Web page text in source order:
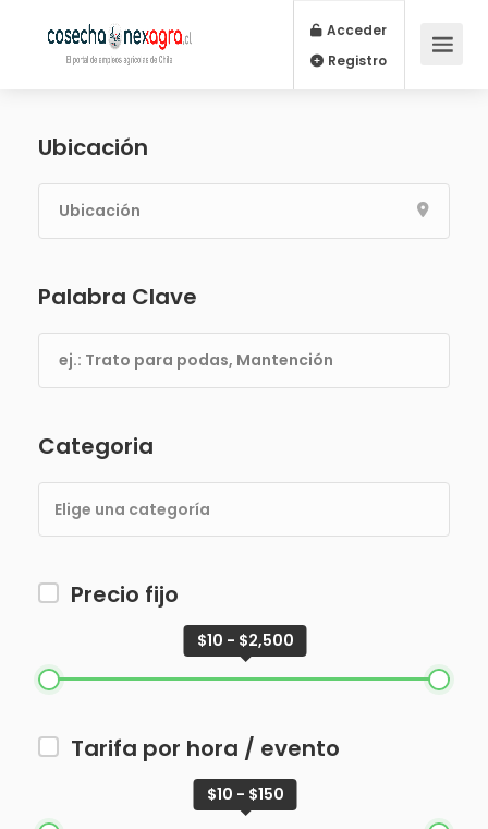
Acceder
Registro
Ubicación
Palabra Clave
Categoria
Precio fijo
$10 - $2,500
Tarifa por hora / evento
$10 - $150